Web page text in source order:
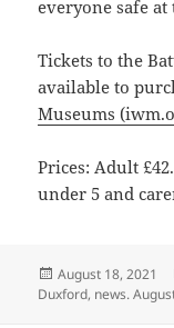
everyone safe at
Tickets to the
available to
Museums
Prices: Adult
under 5 and
Posted
on
August 18, 2021
Duxford, news.